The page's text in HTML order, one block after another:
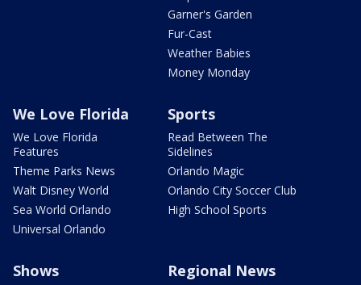
Garner's Garden
Fur-Cast
Weather Babies
Money Monday
We Love Florida
We Love Florida
Features
Theme Parks News
Walt Disney World
Sea World Orlando
Universal Orlando
Sports
Read Between The
Sidelines
Orlando Magic
Orlando City Soccer Club
High School Sports
Shows Regional News